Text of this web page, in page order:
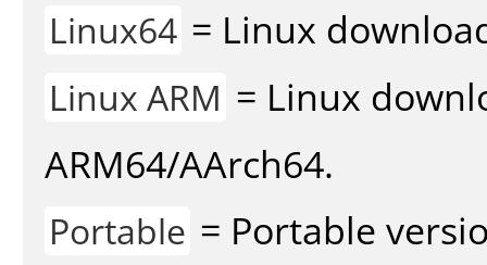
Linux64 = Linux
Linux ARM = Linux
ARM64/AArch64.
Portable = Portable